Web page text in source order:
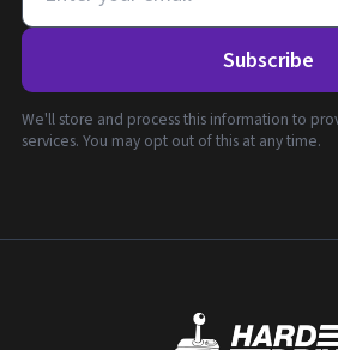
Subscribe
We'll store and process this information to
services. You may opt out of this at any time.